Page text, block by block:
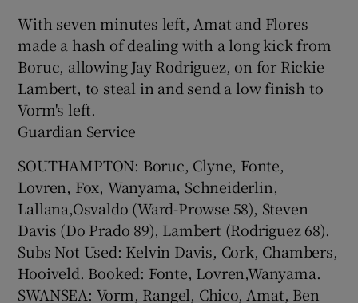
With seven minutes left, Amat and Flores
made a hash of dealing with a long kick from
Boruc, allowing Jay Rodriguez, on for Rickie
Lambert, to steal in and send a low finish to
Vorm's left.
Guardian Service
SOUTHAMPTON: Boruc, Clyne, Fonte,
Lovren, Fox, Wanyama, Schneiderlin,
Lallana,Osvaldo (Ward-Prowse 58), Steven
Davis (Do Prado 89), Lambert (Rodriguez 68).
Subs Not Used: Kelvin Davis, Cork, Chambers,
Hooiveld. Booked: Fonte, Lovren,Wanyama.
SWANSEA: Vorm, Rangel, Chico, Amat, Ben